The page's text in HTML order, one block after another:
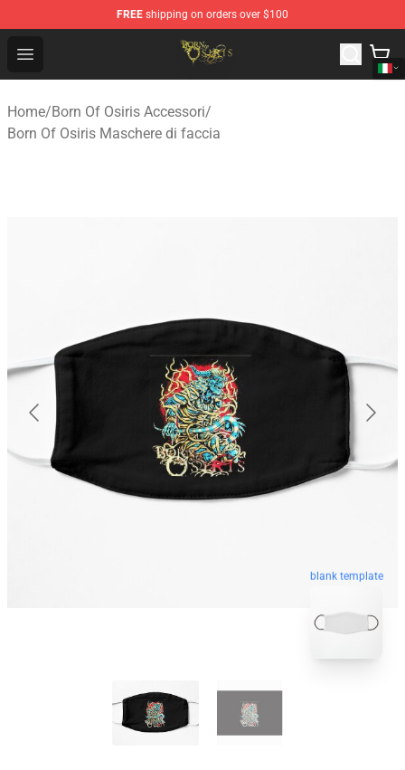
FREE shipping on orders over $100
Open menu
Born Of Osiris Store - Official Born Of Osiris
Home/Born Of Osiris Accessori/
Born Of Osiris Maschere di faccia
blank template